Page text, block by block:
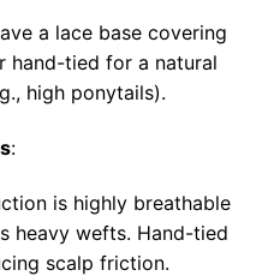
a lace base covering
hand-tied for a natural
high ponytails).
:
is highly breathable
heavy wefts. Hand-tied
scalp friction.